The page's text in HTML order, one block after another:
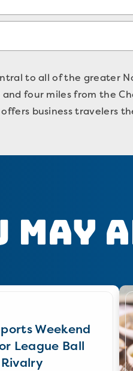
to all of the greater
four miles from the
business travelers
May
Weekend
League Ball